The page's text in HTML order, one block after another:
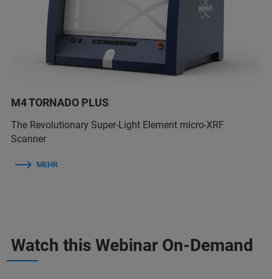
M4 TORNADO PLUS
The Revolutionary Super-Light Element micro-XRF
Scanner
MEHR
Watch this Webinar On-Demand